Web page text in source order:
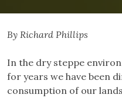
By Richard Phillips
In the dry steppe
for years we have been
consumption of our